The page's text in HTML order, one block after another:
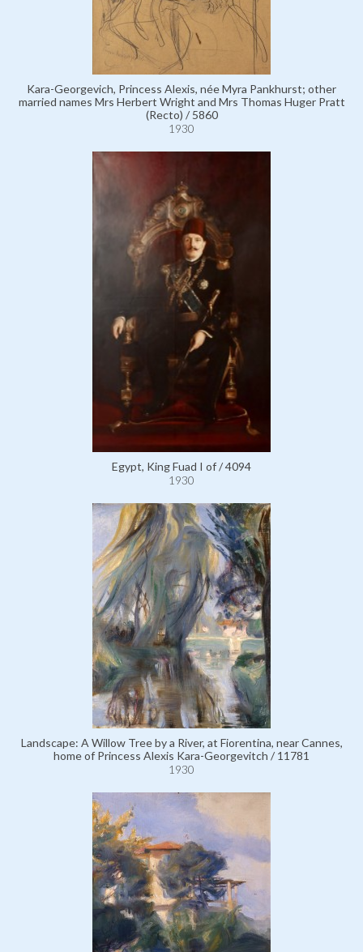
Kara-Georgevich, Princess Alexis, née Myra Pankhurst; other
married names Mrs Herbert Wright and Mrs Thomas Huger Pratt
(Recto) / 5860
1930
Egypt, King Fuad I of / 4094
1930
Landscape: A Willow Tree by a River, at Fiorentina, near Cannes,
home of Princess Alexis Kara-Georgevitch / 11781
1930